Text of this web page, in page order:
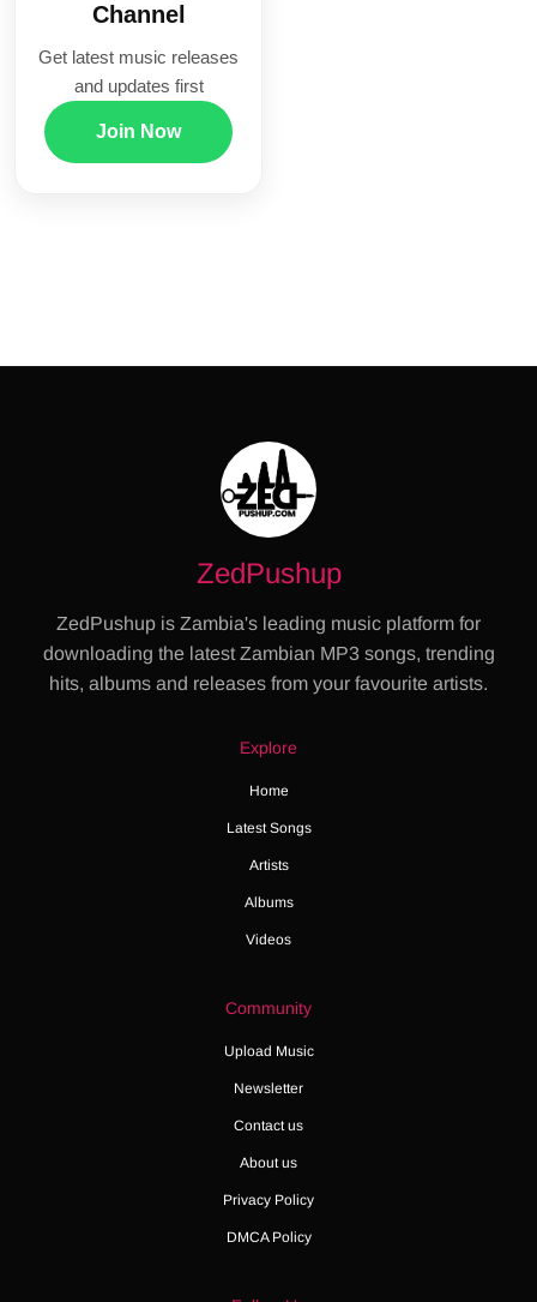
Channel
Get latest music releases
and updates first
Join Now
ZedPushup
ZedPushup is Zambia's leading music platform for
downloading the latest Zambian MP3 songs, trending
hits, albums and releases from your favourite artists.
Explore
Home
Latest Songs
Artists
Albums
Videos
Community
Upload Music
Newsletter
Contact us
About us
Privacy Policy
DMCA Policy